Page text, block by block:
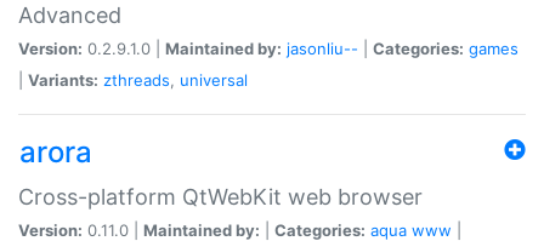
Advanced
Version: 0.2.9.1.0 | Maintained by: jasonliu-- Categories: games
Variants: zthreads, universal
arora
Cross-platform QtWebKit web browser
Version: 0.11.0 | Maintained by: Categories: aqua www